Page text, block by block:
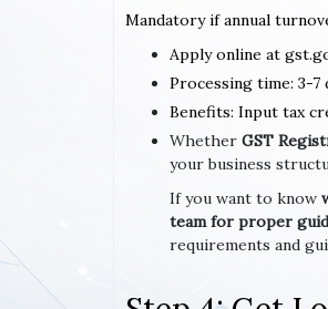
Mandatory if annual
Apply online at
Processing time: 3-7
Benefits: Input tax
Whether GST
your business
If you want to know
team for proper
requirements and